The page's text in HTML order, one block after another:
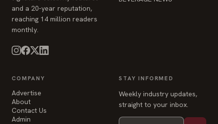
monthly.
COMPANY
About
Admin
straight to your inbox.